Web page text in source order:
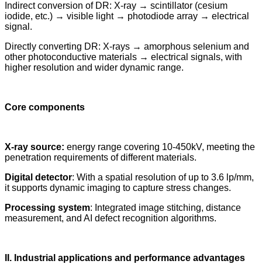
Indirect conversion of DR: X-ray → scintillator (cesium
iodide, etc.) → visible light → photodiode array → electrical
signal.
Directly converting DR: X-rays → amorphous selenium and
other photoconductive materials → electrical signals, with
higher resolution and wider dynamic range.
Core components
X-ray source: energy range covering 10-450kV, meeting the
penetration requirements of different materials.
Digital detector: With a spatial resolution of up to 3.6 lp/mm,
it supports dynamic imaging to capture stress changes.
Processing system: Integrated image stitching, distance
measurement, and AI defect recognition algorithms.
II. Industrial applications and performance advantages